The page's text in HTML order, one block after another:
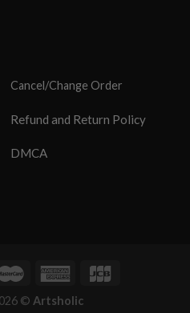
Cancel/Change Order
Refund and Return Policy
DMCA
© Artsholic